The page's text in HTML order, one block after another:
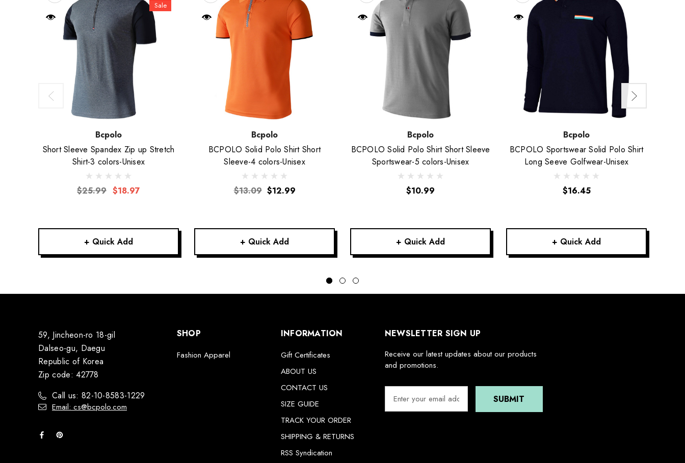
Sale
Bcpolo
Short Sleeve Spandex Zip up Stretch
Shirt-3 colors-Unisex
$25.99 $18.97
+ Quick Add
Bcpolo
BCPOLO Solid Polo Shirt Short
Sleeve-4 colors-Unisex
$13.09 $12.99
+ Quick Add
Bcpolo
BCPOLO Solid Polo Shirt Short Sleeve
Sportswear-5 colors-Unisex
$10.99
+ Quick Add
Bcpolo
BCPOLO Sportswear Solid Polo Shirt
Long Seeve Golfwear-Unisex
$16.45
+ Quick Add
59, Jincheon-ro 18-gil
Dalseo-gu, Daegu
Republic of Korea
Zip code: 42778
Call us: 82-10-8583-1229
Email: cs@bcpolo.com
SHOP
Fashion Apparel
INFORMATION
Gift Certificates
ABOUT US
CONTACT US
SIZE GUIDE
TRACK YOUR ORDER
SHIPPING & RETURNS
RSS Syndication
NEWSLETTER SIGN UP
Receive our latest updates about our products
and promotions.
a